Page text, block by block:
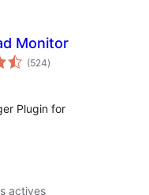
Monitor
(524notes
en
)
Plugin for
actives